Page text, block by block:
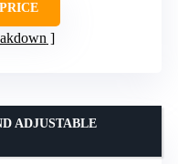
ADJUSTABLE